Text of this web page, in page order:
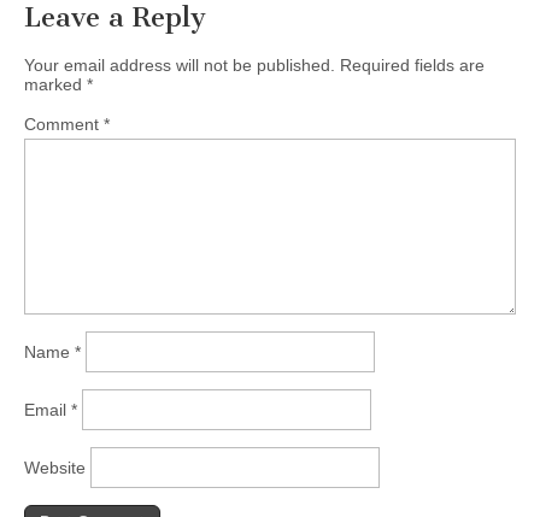
Leave a Reply
Your email address will not be published.
Required fields are
marked *
Comment *
Name *
Email *
Website